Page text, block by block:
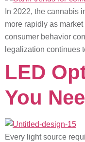
In 2022, the cannabis
more rapidly as
consumer behavior
legalization continues
LED
You
Every light source